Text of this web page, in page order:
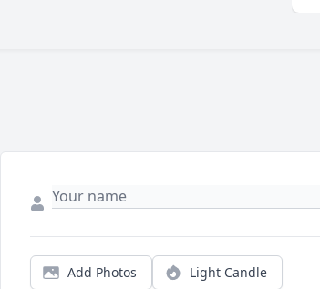
Add Photos Light Candle